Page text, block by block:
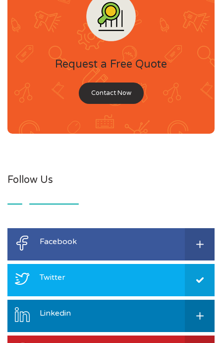
Request a Free Quote
Contact Now
Follow Us
Facebook
Twitter
Linkedin